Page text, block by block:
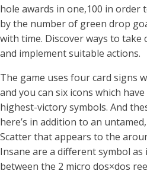
hole awards in one,100 in order
by the number of green drop
with time. Discover ways to
and implement suitable actions.
The game uses four card signs
and you can six icons which
highest-victory symbols. And
here’s in addition to an
Scatter that appears to the
Insane are a different symbol
between the 2 micro dos×dos